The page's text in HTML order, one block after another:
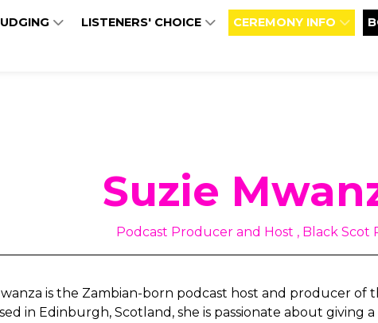
LISTENERS' CHOICE CEREMONY INFO
Suzie
Podcast Producer and Host , Black Scot
is the Zambian-born podcast host and producer of
in Edinburgh, Scotland, she is passionate about giving